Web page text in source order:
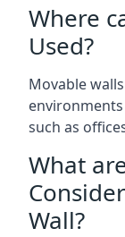
Where
Used?
Movable
such as
What
Wall?